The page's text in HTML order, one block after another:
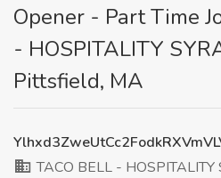
Opener - Part Time
- HOSPITALITY
Pittsfield, MA
TACO BELL - HOSPITALITY